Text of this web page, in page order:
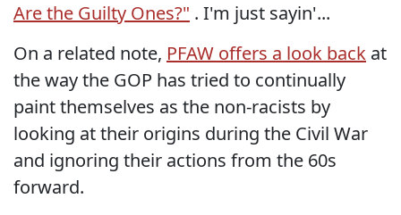
Are the Guilty Ones?" . I'm just sayin'...
On a related note, PFAW offers a look back at
the way the GOP has tried to continually
paint themselves as the non-racists by
looking at their origins during the Civil War
and ignoring their actions from the 60s
forward.